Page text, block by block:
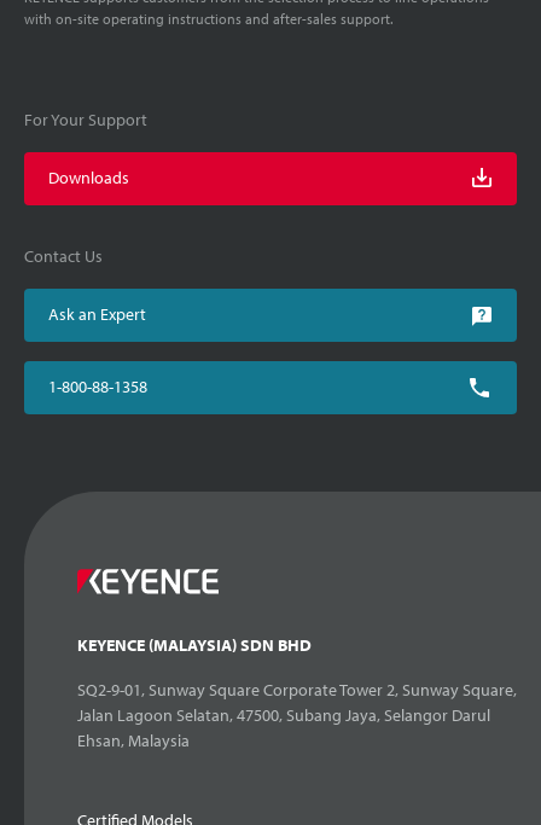
with on-site operating instructions and after-sales support.
For Your Support
Downloads
Contact Us
Ask an Expert
1-800-88-1358
KEYENCE (MALAYSIA) SDN BHD
SQ2-9-01, Sunway Square Corporate Tower 2, Sunway Square,
Jalan Lagoon Selatan, 47500, Subang Jaya, Selangor Darul
Ehsan, Malaysia
Certified Models